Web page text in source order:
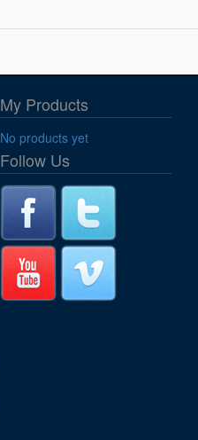
My Products
No products yet
Follow Us